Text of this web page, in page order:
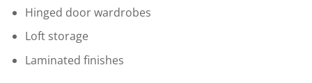
Hinged door wardrobes
Loft storage
Laminated finishes